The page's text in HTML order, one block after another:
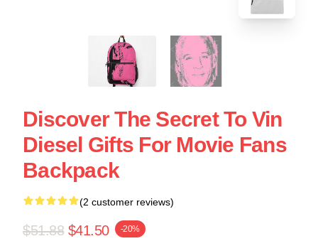
Discover The Secret To Vin
Diesel Gifts For Movie Fans
Backpack
(2 customer reviews)
$51.88 $41.50 -20%